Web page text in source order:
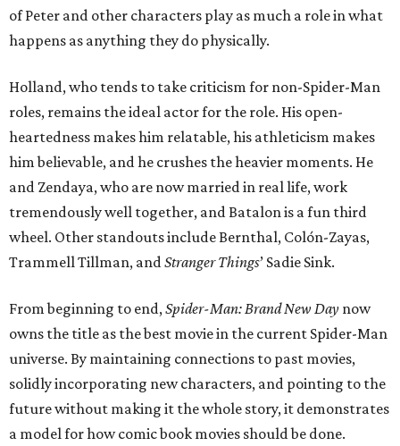
of Peter and other characters play as much a role in what
happens as anything they do physically.
Holland, who tends to take criticism for non-Spider-Man
roles, remains the ideal actor for the role. His open-
heartedness makes him relatable, his athleticism makes
him believable, and he crushes the heavier moments. He
and Zendaya, who are now married in real life, work
tremendously well together, and Batalon is a fun third
wheel. Other standouts include Bernthal, Colón-Zayas,
Trammell Tillman, andStranger Things’ Sadie Sink.
From beginning to end,Spider-Man: Brand New Day now
owns the title as the best movie in the current Spider-Man
universe. By maintaining connections to past movies,
solidly incorporating new characters, and pointing to the
future without making it the whole story, it demonstrates
a model for how comic book movies should be done.